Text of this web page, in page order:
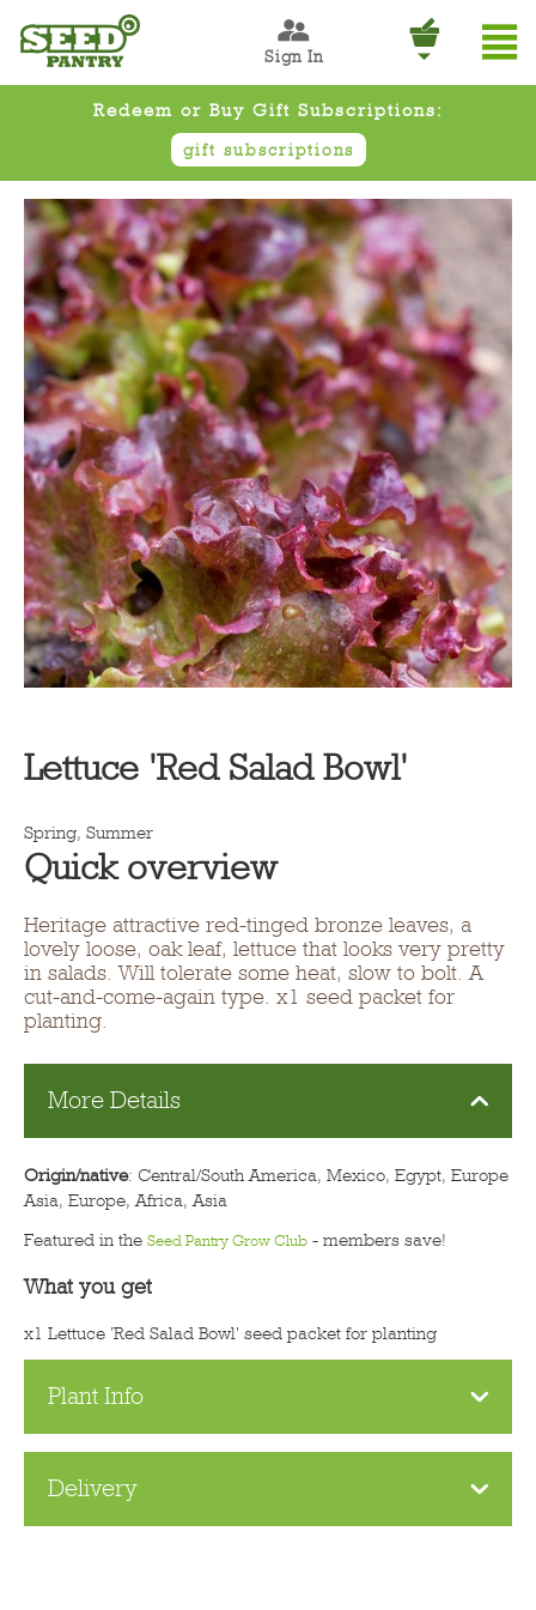
Sign In
Redeem or Buy Gift Subscriptions:
gift subscriptions
Lettuce 'Red Salad Bowl'
Spring, Summer
Quick overview
Heritage attractive red-tinged bronze leaves, a
lovely loose, oak leaf, lettuce that looks very pretty
in salads. Will tolerate some heat, slow to bolt. A
cut-and-come-again type. x1 seed packet for
planting.
More Details
Origin/native: Central/South America, Mexico, Egypt, Europe
Asia, Europe, Africa, Asia
Featured in the Seed Pantry Grow Club - members save!
What you get
x1 Lettuce 'Red Salad Bowl' seed packet for planting
Plant Info
Delivery